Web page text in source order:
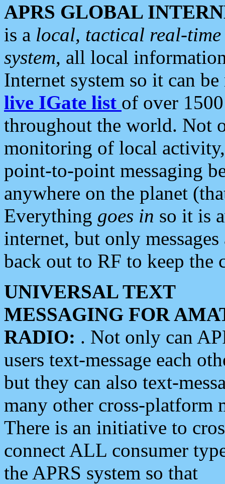
APRS GLOBAL
is a local, tactical real-
system, all local
Internet system so it can
live IGate list of over
throughout the world. Not
monitoring of local
point-to-point messaging
anywhere on the planet
Everything goes in so it is
internet, but only
back out to RF to keep the
UNIVERSAL TEXT
MESSAGING FOR
RADIO: . Not only can
users text-message each
but they can also text-
many other cross-platform
There is an initiative to
connect ALL consumer
the APRS system so that